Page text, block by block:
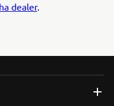
dealer.